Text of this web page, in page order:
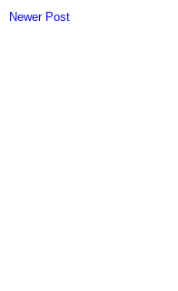
Newer Post